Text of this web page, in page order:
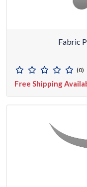
Fabric
(0)
Free Shipping